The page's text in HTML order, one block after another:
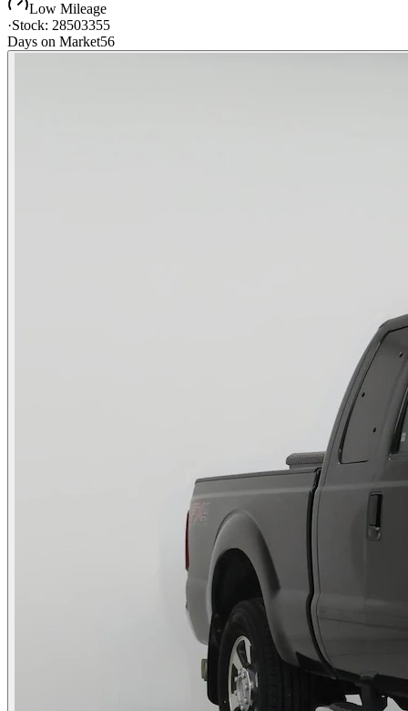
Low Mileage
·Stock: 28503355
Days on Market56